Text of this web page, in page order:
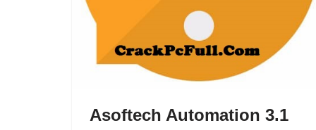
Asoftech Automation 3.1